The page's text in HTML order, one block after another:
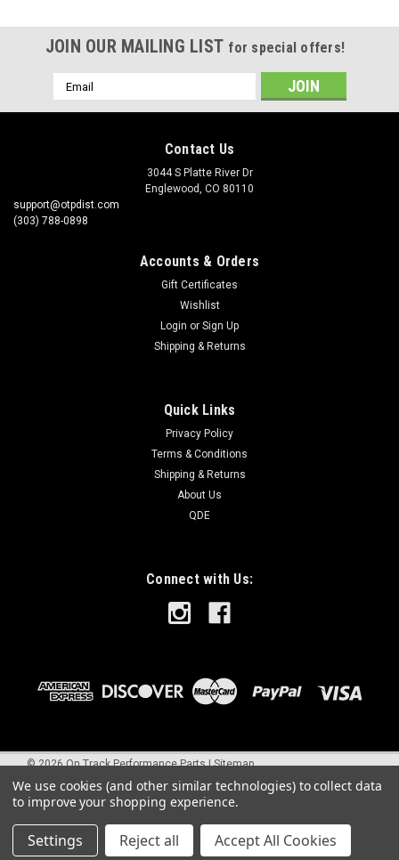
JOIN OUR MAILING LIST for special offers!
Email
Address
Contact Us
3044 S Platte River Dr
Englewood, CO 80110
support@otpdist.com
(303) 788-0898
Accounts & Orders
Gift Certificates
Wishlist
Login or Sign Up
Shipping & Returns
Quick Links
Privacy Policy
Terms & Conditions
Shipping & Returns
About Us
QDE
Connect with Us:
©2026On Track Performance Parts |Sitemap
We use cookies (and other similar technologies) to collect data
to improve your shopping experience.
Settings Reject all Accept All Cookies